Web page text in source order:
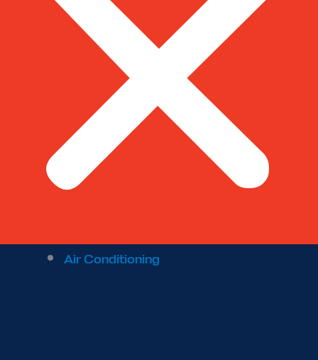
Air Conditioning